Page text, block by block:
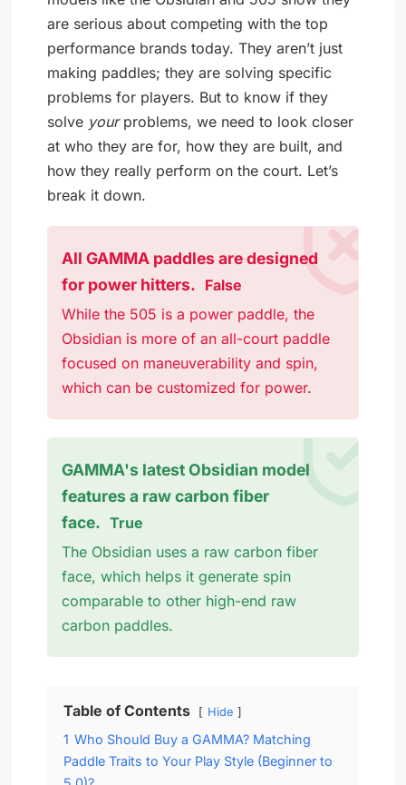
are serious about competing with the top
performance brands today. They aren’t just
making paddles; they are solving specific
problems for players. But to know if they
solve yourproblems, we need to look closer
at who they are for, how they are built, and
how they really perform on the court. Let’s
break it down.
All GAMMA paddles are designed
for power hitters. False
While the 505 is a power paddle, the
Obsidian is more of an all-court paddle
focused on maneuverability and spin,
which can be customized for power.
GAMMA's latest Obsidian model
features a raw carbon fiber
face. True
The Obsidian uses a raw carbon fiber
face, which helps it generate spin
comparable to other high-end raw
carbon paddles.
Table of Contents Hide
1 Who Should Buy a GAMMA? Matching
Paddle Traits to Your Play Style (Beginner to